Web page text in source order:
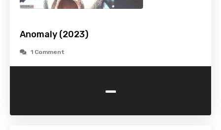
Anomaly (2023)
1 Comment
-